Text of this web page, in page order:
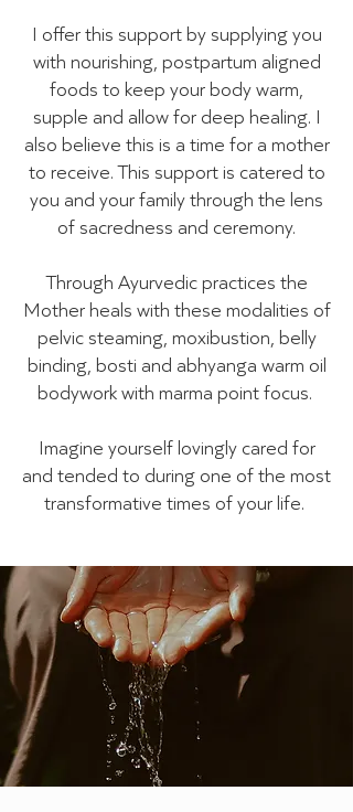
I offer this support by supplying you
with nourishing, postpartum aligned
foods to keep your body warm,
supple and allow for deep healing. I
also believe this is a time for a mother
to receive. This support is catered to
you and your family through the lens
of sacredness and ceremony.
Through Ayurvedic practices the
Mother heals with these modalities of
pelvic steaming, moxibustion, belly
binding, bosti and abhyanga warm oil
bodywork with marma point focus.
Imagine yourself lovingly cared for
and tended to during one of the most
transformative times of your life.